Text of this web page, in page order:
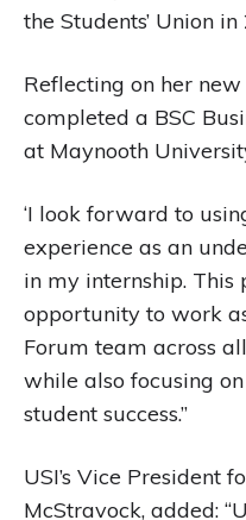
the Students’ Union
Reflecting on her
completed a BSC
at Maynooth
‘I look forward to
experience as an
in my internship. This
opportunity to work
Forum team across
while also focusing
student success.”
USI’s Vice President
McStravock, added: